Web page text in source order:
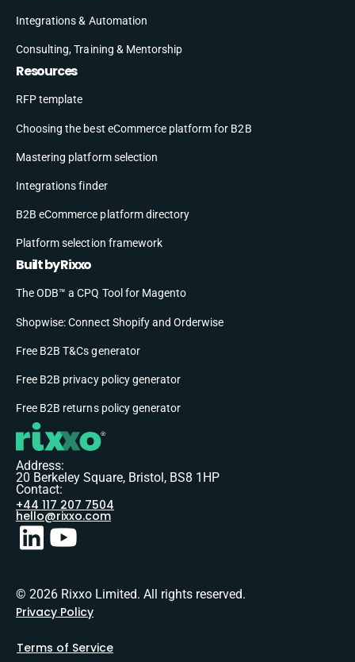
Integrations & Automation
Consulting, Training & Mentorship
Resources
RFP template
Choosing the best eCommerce platform for B2B
Mastering platform selection
Integrations finder
B2B eCommerce platform directory
Platform selection framework
Built by Rixxo
The ODB™ a CPQ Tool for Magento
Shopwise: Connect Shopify and Orderwise
Free B2B T&Cs generator
Free B2B privacy policy generator
Free B2B returns policy generator
Address:
20 Berkeley Square, Bristol, BS8 1HP
Contact:
+44 117 207 7504
hello@rixxo.com
© 2026 Rixxo Limited. All rights reserved.
Privacy Policy
Terms of Service